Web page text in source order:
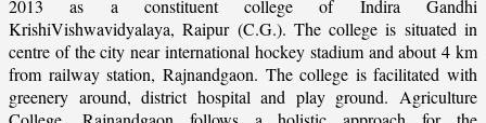
2013 as a constituent college of Indira Gandhi
KrishiVishwavidyalaya, Raipur (C.G.). The college is situated in
centre of the city near international hockey stadium and about 4 km
from railway station, Rajnandgaon. The college is facilitated with
greenery around, district hospital and play ground. Agriculture